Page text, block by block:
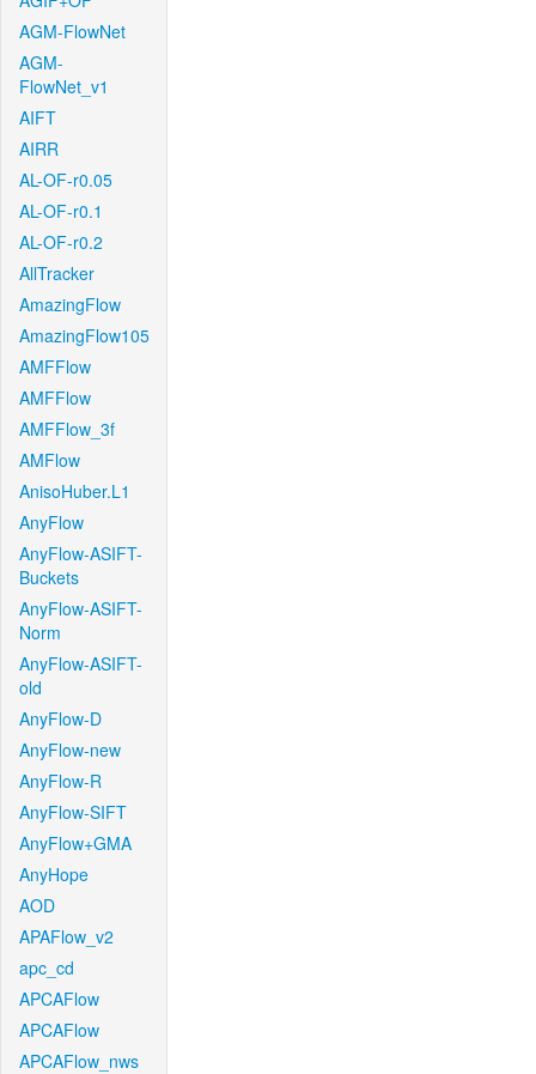
AGM-FlowNet
AGM-
FlowNet_v1
AIFT
AIRR
AL-OF-r0.05
AL-OF-r0.1
AL-OF-r0.2
AllTracker
AmazingFlow
AmazingFlow105
AMFFlow
AMFFlow
AMFFlow_3f
AMFlow
AnisoHuber.L1
AnyFlow
AnyFlow-ASIFT-
Buckets
AnyFlow-ASIFT-
Norm
AnyFlow-ASIFT-
old
AnyFlow-D
AnyFlow-new
AnyFlow-R
AnyFlow-SIFT
AnyFlow+GMA
AnyHope
AOD
APAFlow_v2
apc_cd
APCAFlow
APCAFlow
APCAFlow_nws